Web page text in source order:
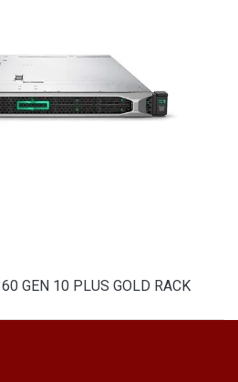
GEN 10 PLUS GOLD RACK